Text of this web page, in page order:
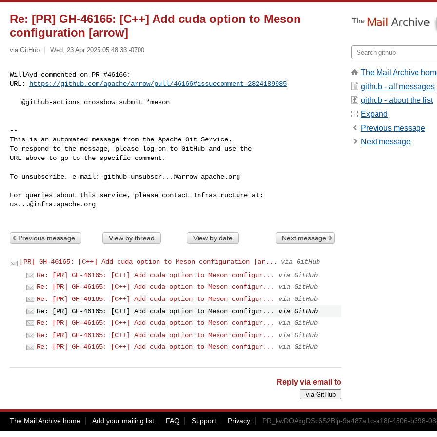
Re: [PR] GH-46165: [C++] Add cuda option to Meson
configuration [arrow]
via GitHub Wed, 23 Apr 2025 05:48:33 -0700
WillAyd commented on PR #46166:
URL:
https://github.com/apache/arrow/pull/46166#issuecomment-2824189985
--
This is an automated message from the Apache Git Service.
To respond to the message, please log on to GitHub and use the
URL above to go to the specific comment.
To unsubscribe, e-mail: github-unsubscr...@arrow.apache.org
us...@infra.apache.org
Previous message View by thread View by date Next message
[PR] GH-46165: [C++] Add cuda option to Meson configuration [ar...
via GitHub
Re: [PR] GH-46165: [C++] Add cuda option to Meson configur...
via GitHub
Re: [PR] GH-46165: [C++] Add cuda option to Meson configur...
via GitHub
Re: [PR] GH-46165: [C++] Add cuda option to Meson configur...
via GitHub
Re: [PR] GH-46165: [C++] Add cuda option to Meson configur...
via GitHub
Re: [PR] GH-46165: [C++] Add cuda option to Meson configur...
via GitHub
Re: [PR] GH-46165: [C++] Add cuda option to Meson configur...
via GitHub
Re: [PR] GH-46165: [C++] Add cuda option to Meson configur...
via GitHub
Reply via email to
The Mail Archive
github - all messages
github - about the list
Expand
Previous message
Next message
The Mail Archive home Add your mailing list FAQ Support Privacy PR_kwDOAxgDSc6S2Blp-9a487a1c-a18f-4506-b398-